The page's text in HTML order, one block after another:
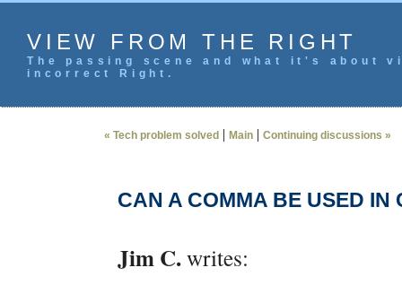
VIEW FROM THE RIGHT
The passing scene and what it's
incorrect Right.
« Tech problem solved | Main | Continuing discussions »
CAN A COMMA BE USED
Jim C.writes: